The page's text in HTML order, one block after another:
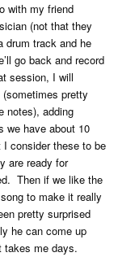
with my friend
(not that they
drum track and he
go back and record
session, I will
pretty
notes), adding
we have about 10
consider these to be
are ready for
Then if we like the
to make it really
pretty surprised
he can come up
takes me days.